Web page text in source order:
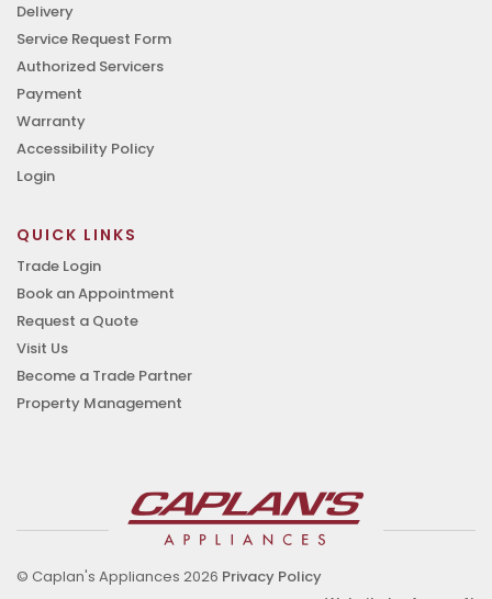
Delivery
Service Request Form
Authorized Servicers
Payment
Warranty
Accessibility Policy
Login
QUICK LINKS
Trade Login
Book an Appointment
Request a Quote
Visit Us
Become a Trade Partner
Property Management
© Caplan's Appliances 2026 Privacy Policy